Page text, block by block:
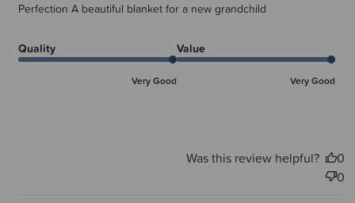
Perfection A beautiful blanket for a new grandchild
Quality
Very Good
Value
Very Good
Was this review helpful?
0
0